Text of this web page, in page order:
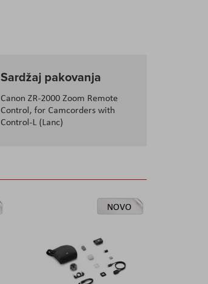
Sardžaj pakovanja
Canon ZR-2000 Zoom Remote
Control, for Camcorders with
Control-L (Lanc)
NOVO